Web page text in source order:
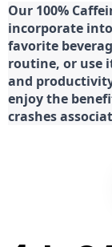
Our 100%
incorporate
favorite
routine, or use
and
enjoy the
crashes